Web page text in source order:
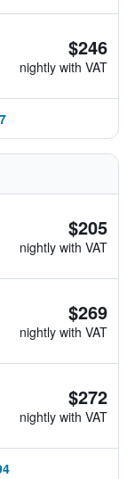
$246
nightly with VAT
$205
nightly with VAT
$269
nightly with VAT
$272
nightly with VAT